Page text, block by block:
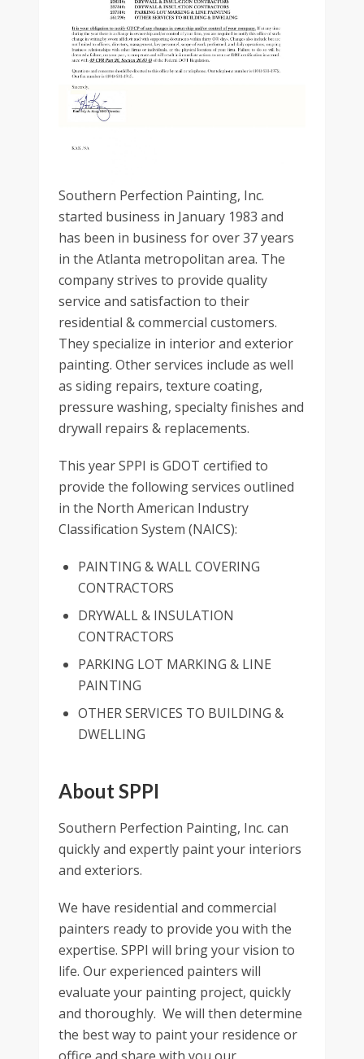
Southern Perfection Painting, Inc.
started business in January 1983 and
has been in business for over 37 years
in the Atlanta metropolitan area. The
company strives to provide quality
service and satisfaction to their
residential & commercial customers.
They specialize in interior and exterior
painting. Other services include as well
as siding repairs, texture coating,
pressure washing, specialty finishes and
drywall repairs & replacements.
This year SPPI is GDOT certified to
provide the following services outlined
in the North American Industry
Classification System (NAICS):
PAINTING & WALL COVERING
CONTRACTORS
DRYWALL & INSULATION
CONTRACTORS
PARKING LOT MARKING & LINE
PAINTING
OTHER SERVICES TO BUILDING &
DWELLING
About SPPI
Southern Perfection Painting, Inc. can
quickly and expertly paint your interiors
and exteriors.
We have residential and commercial
painters ready to provide you with the
expertise. SPPI will bring your vision to
life. Our experienced painters will
evaluate your painting project, quickly
and thoroughly. We will then determine
the best way to paint your residence or